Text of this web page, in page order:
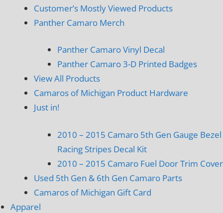
Customer’s Mostly Viewed Products
Panther Camaro Merch
Panther Camaro Vinyl Decal
Panther Camaro 3-D Printed Badges
View All Products
Camaros of Michigan Product Hardware
Just in!
2010 – 2015 Camaro 5th Gen Gauge Bezel
Racing Stripes Decal Kit
2010 – 2015 Camaro Fuel Door Trim Cover
Used 5th Gen & 6th Gen Camaro Parts
Camaros of Michigan Gift Card
Apparel